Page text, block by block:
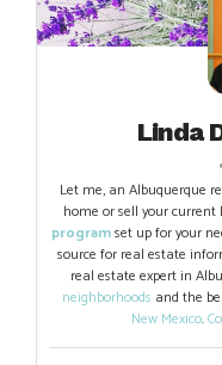
Linda
Let me, an Albuquerque
home or sell your
programset up for your
source for real estate
real estate expert in
neighborhoods and the
New Mexico.